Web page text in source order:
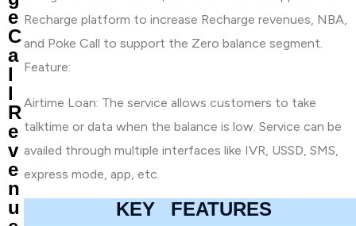
e
C
a
l
l
R
e
v
e
n
u
Recharge platform to increase Recharge revenues, NBA,
and Poke Call to support the Zero balance segment.
Feature:
Airtime Loan: The service allows customers to take
talktime or data when the balance is low. Service can be
availed through multiple interfaces like IVR, USSD, SMS,
express mode, app, etc.
KEY FEATURES